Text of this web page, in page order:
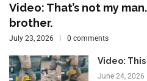
Video: That’s not my
brother.
July 23, 2026 0 comments
Video:
June 24, 2026